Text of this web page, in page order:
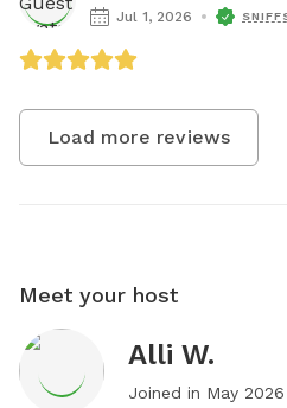
Jul 1, 2026
Load more reviews
Meet your host
Alli W.
Joined in May 2026